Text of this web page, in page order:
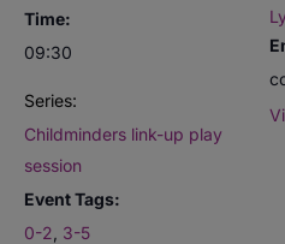
Time:
09:30
Series:
Childminders link-up play
session
Event Tags:
0-2 3-5